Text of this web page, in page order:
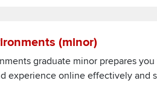
(minor)
graduate minor prepares
experience online effectively